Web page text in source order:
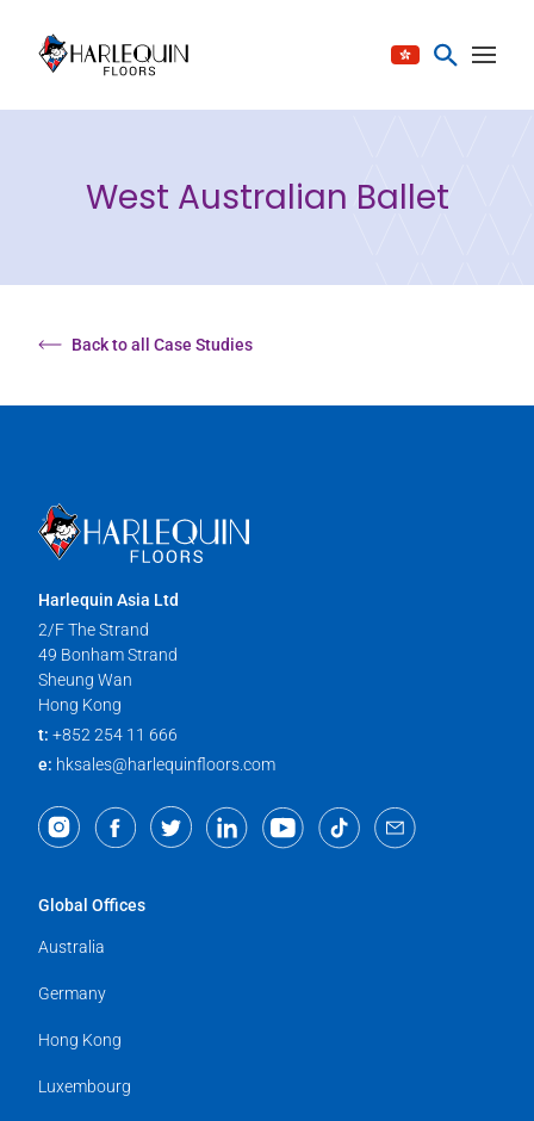
West Australian Ballet
Back to all Case Studies
Harlequin Asia Ltd
2/F The Strand
49 Bonham Strand
Sheung Wan
Hong Kong
t: +852 254 11 666
e: hksales@harlequinfloors.com
Global Offices
Australia
Germany
Hong Kong
Luxembourg